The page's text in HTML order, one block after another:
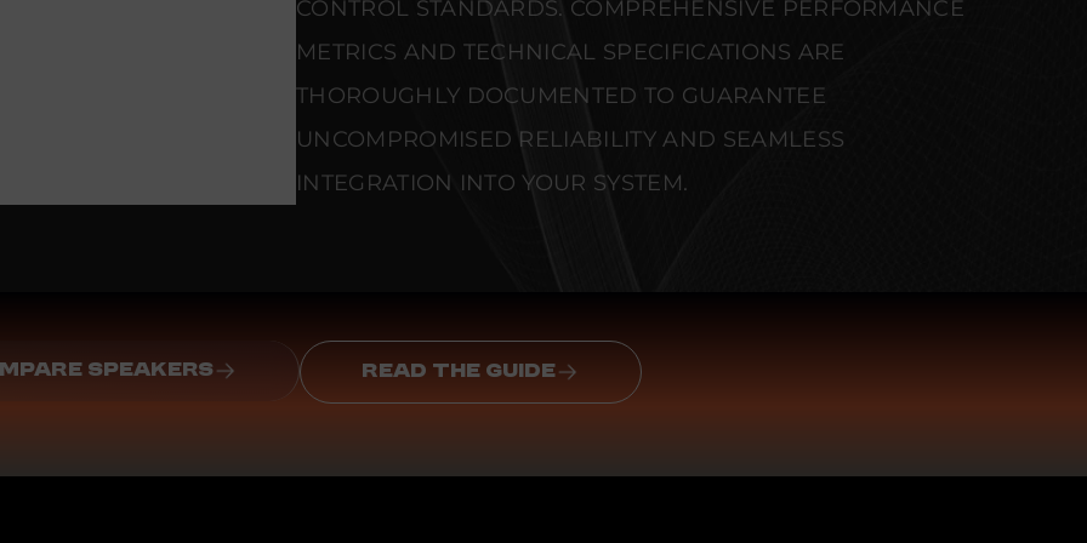
CONTROL STANDARDS. COMPREHENSIVE PERFORMANCE
METRICS AND TECHNICAL SPECIFICATIONS ARE
THOROUGHLY DOCUMENTED TO GUARANTEE
UNCOMPROMISED RELIABILITY AND SEAMLESS
INTEGRATION INTO YOUR SYSTEM.
SPEAKERS READ THE GUIDE